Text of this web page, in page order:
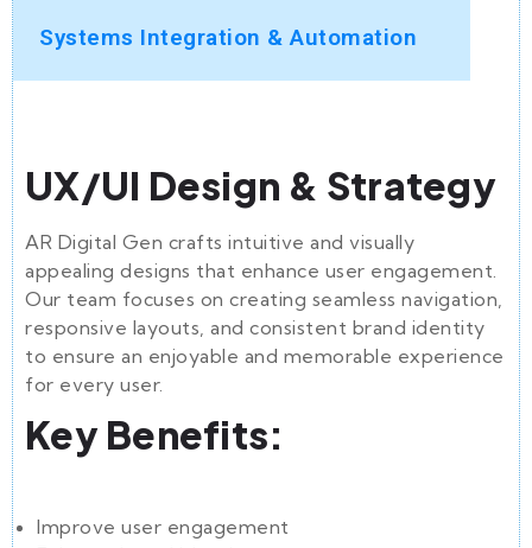
Systems Integration & Automation
UX/UI Design & Strategy
AR Digital Gen crafts intuitive and visually
appealing designs that enhance user engagement.
Our team focuses on creating seamless navigation,
responsive layouts, and consistent brand identity
to ensure an enjoyable and memorable experience
for every user.
Key Benefits:
Improve user engagement